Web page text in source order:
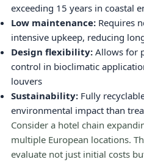
exceeding 15 years in coastal
Low maintenance: Requires
intensive upkeep, reducing
Design flexibility: Allows for
control in bioclimatic
louvers
Sustainability: Fully
environmental impact than
Consider a hotel chain
multiple European locations.
evaluate not just initial costs